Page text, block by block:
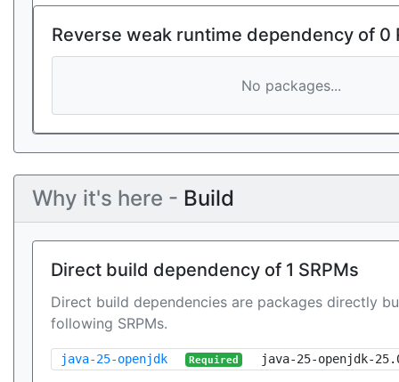
Reverse weak runtime dependency of 0
No packages...
Why it's here - Build
Direct build dependency of 1 SRPMs
Direct build dependencies are packages directly
following SRPMs.
java-25-openjdk Required java-25-openjdk-